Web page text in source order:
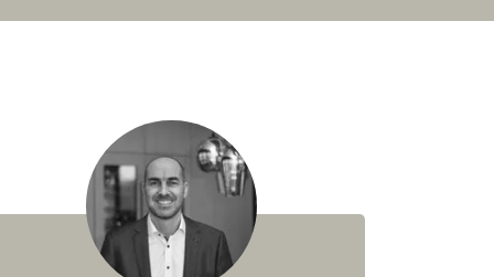
SERVICES